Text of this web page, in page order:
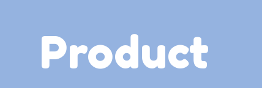
Product